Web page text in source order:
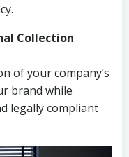
Collection
of your company’s
brand while
legally compliant